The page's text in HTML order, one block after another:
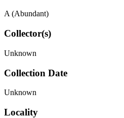
A (Abundant)
Collector(s)
Unknown
Collection Date
Unknown
Locality